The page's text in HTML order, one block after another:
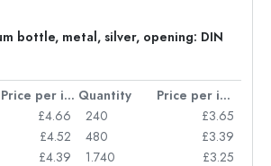
bottle, metal, silver, opening: DIN
Price per item Quantity
Price per item
£4.66
£4.52
£4.39
240
£3.65
480
£3.39
1.740
£3.25